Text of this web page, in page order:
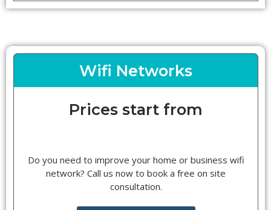
Wifi Networks
Prices start from
Do you need to improve your home or business wifi
network? Call us now to book a free on site
consultation.